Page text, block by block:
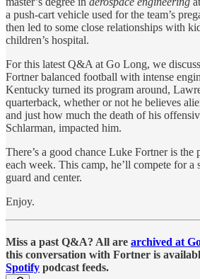
a push-cart vehicle used for the team’s
then led to some close relationships with
children’s hospital.
For this latest Q&A at Go Long, we
Fortner balanced football with intense
Kentucky turned its program around,
quarterback, whether or not he believes
and just how much the death of his
Schlarman, impacted him.
There’s a good chance Luke Fortner is the
each week. This camp, he’ll compete for a
guard and center.
Enjoy.
Miss a past Q&A? All are archived at
this conversation with Fortner is
Spotify podcast feeds.